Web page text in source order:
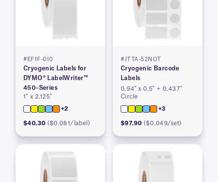
#EF1F-010
Cryogenic Labels for
DYMO® LabelWriter™
450–Series
1″ x 2.125″
+2
$40.30 ($0.081/label)
#JTTA-52NOT
Cryogenic Barcode
Labels
0.94″ x 0.5″ + 0.437″
Circle
+3
$97.90 ($0.049/set)